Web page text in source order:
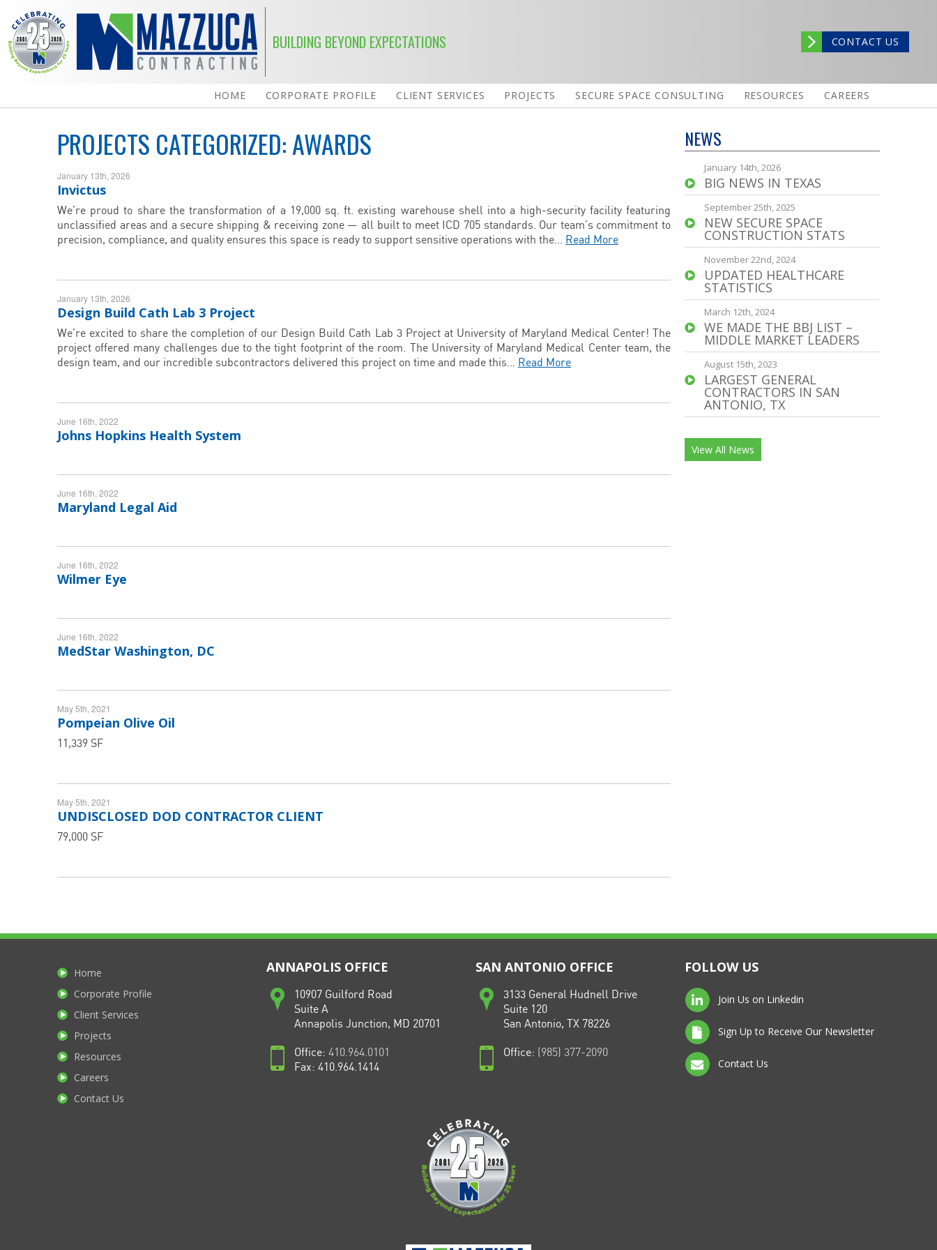
BUILDING BEYOND EXPECTATIONS CONTACT US
HOME CORPORATE PROFILE CLIENT SERVICES PROJECTS SECURE SPACE CONSULTING RESOURCES CAREERS
PROJECTS CATEGORIZED:AWARDS
January 13th, 2026
Invictus
We’re proud to share the transformation of a 19,000 sq. ft. existing warehouse shell into a high-security facility featuring
unclassified areas and a secure shipping & receiving zone — all built to meet ICD 705 standards. Our team’s commitment to
precision, compliance, and quality ensures this space is ready to support sensitive operations with the… Read More
January 13th, 2026
Design Build Cath Lab 3 Project
We’re excited to share the completion of our Design Build Cath Lab 3 Project at University of Maryland Medical Center! The
project offered many challenges due to the tight footprint of the room. The University of Maryland Medical Center team, the
design team, and our incredible subcontractors delivered this project on time and made this… Read More
June 16th, 2022
Johns Hopkins Health System
June 16th, 2022
Maryland Legal Aid
June 16th, 2022
Wilmer Eye
June 16th, 2022
MedStar Washington, DC
May 5th, 2021
Pompeian Olive Oil
11,339 SF
May 5th, 2021
UNDISCLOSED DOD CONTRACTOR CLIENT
79,000 SF
NEWS
January 14th, 2026
BIG NEWS IN TEXAS
September 25th, 2025
NEW SECURE SPACE
CONSTRUCTION STATS
November 22nd, 2024
UPDATED HEALTHCARE
STATISTICS
March 12th, 2024
WE MADE THE BBJ LIST –
MIDDLE MARKET LEADERS
August 15th, 2023
LARGEST GENERAL
CONTRACTORS IN SAN
ANTONIO, TX
View All News
Home
Corporate Profile
Client Services
Projects
Resources
Careers
Contact Us
ANNAPOLIS OFFICE
10907 Guilford Road
Suite A
Annapolis Junction, MD 20701
Office: 410.964.0101
Fax: 410.964.1414
SAN ANTONIO OFFICE
3133 General Hudnell Drive
Suite 120
San Antonio, TX 78226
Office: (985) 377-2090
FOLLOW US
Join Us on Linkedin
Sign Up to Receive Our Newsletter
Contact Us